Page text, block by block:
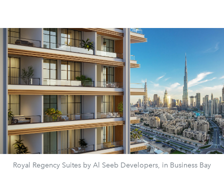
Royal Regency Suites by Al Seeb Developers, in Business Bay